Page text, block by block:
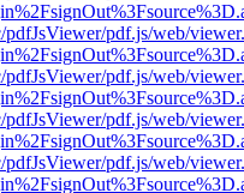
pdf.js/web/
pdf.js/web/
pdf.js/web/
pdf.js/web/